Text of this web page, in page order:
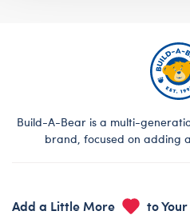
Build-A-Bear is a multi-
brand, focused on adding
Add a Little More to